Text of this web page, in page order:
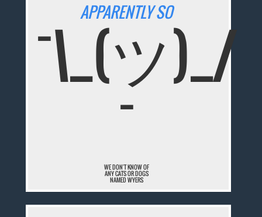
APPARENTLY SO
¯\_(ツ)_/
¯
WE DON'T KNOW OF
ANY CATS OR DOGS
NAMED WYERS